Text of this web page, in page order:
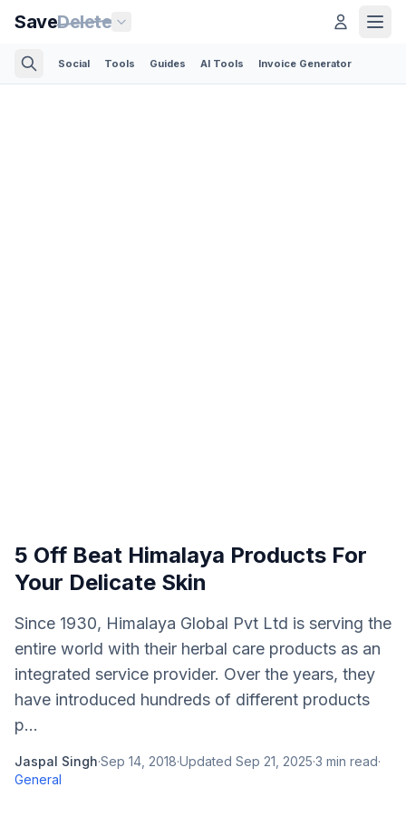
SaveDelete
Social Tools Guides AI Tools Invoice Generator
5 Off Beat Himalaya Products For
Your Delicate Skin
Since 1930, Himalaya Global Pvt Ltd is serving the
entire world with their herbal care products as an
integrated service provider. Over the years, they
have introduced hundreds of different products
p...
Jaspal Singh·Sep 14, 2018·Updated Sep 21, 2025·3 min read·
General